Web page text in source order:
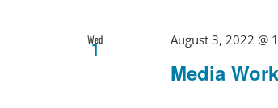
Wed
1
Media
August 3, 2022 @